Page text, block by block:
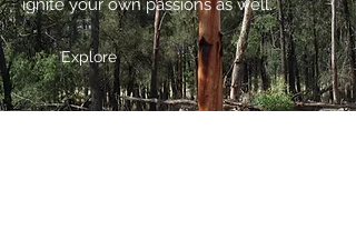
ignite your own passions as well.
Explore